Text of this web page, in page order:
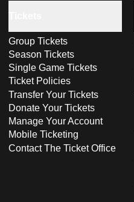
Group Tickets
Season Tickets
Single Game Tickets
Ticket Policies
Transfer Your Tickets
Donate Your Tickets
Manage Your Account
Mobile Ticketing
Contact The Ticket Office